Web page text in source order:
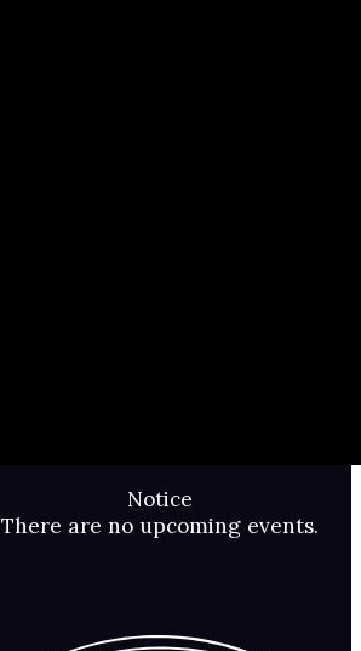
Notice
There are no upcoming events.